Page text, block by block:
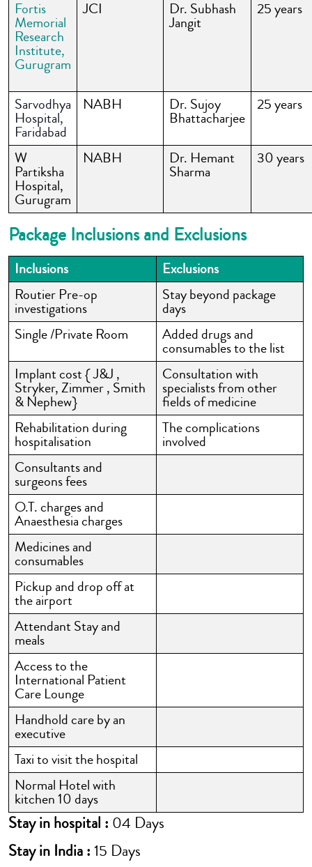
Fortis
Memorial
Research
Institute,
Gurugram
JCI Dr. Subhash
Jangit
25 years
Sarvodhya
Hospital,
Faridabad
NABH Dr. Sujoy
Bhattacharjee
25 years
W
Partiksha
Hospital,
Gurugram
NABH Dr. Hemant
Sharma
30 years
Package Inclusions and Exclusions
Inclusions
Exclusions
Routier Pre-op
investigations
Stay beyond package
days
Single /Private Room
Added drugs and
consumables to the list
Implant cost { J&J ,
Stryker, Zimmer , Smith
& Nephew}
Consultation with
specialists from other
fields of medicine
Rehabilitation during
hospitalisation
The complications
involved
Consultants and
surgeons fees
O.T. charges and
Anaesthesia charges
Medicines and
consumables
Pickup and drop off at
the airport
Attendant Stay and
meals
Access to the
International Patient
Care Lounge
Handhold care by an
executive
Taxi to visit the hospital
Normal Hotel with
kitchen 10 days
Stay in hospital : 04 Days
Stay in India :15 Days